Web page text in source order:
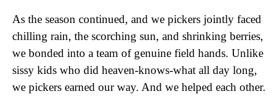
As the season continued, and we pickers jointly faced
chilling rain, the scorching sun, and shrinking berries,
we bonded into a team of genuine field hands. Unlike
sissy kids who did heaven-knows-what all day long,
we pickers earned our way. And we helped each other.